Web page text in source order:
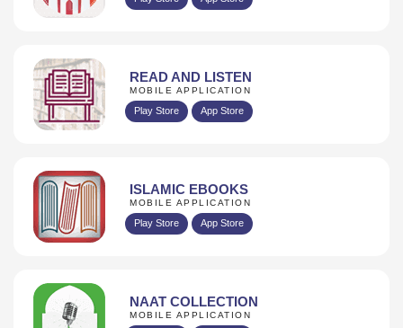
READ AND LISTEN
MOBILE APPLICATION
Play Store App Store
ISLAMIC EBOOKS
MOBILE APPLICATION
Play Store App Store
NAAT COLLECTION
MOBILE APPLICATION